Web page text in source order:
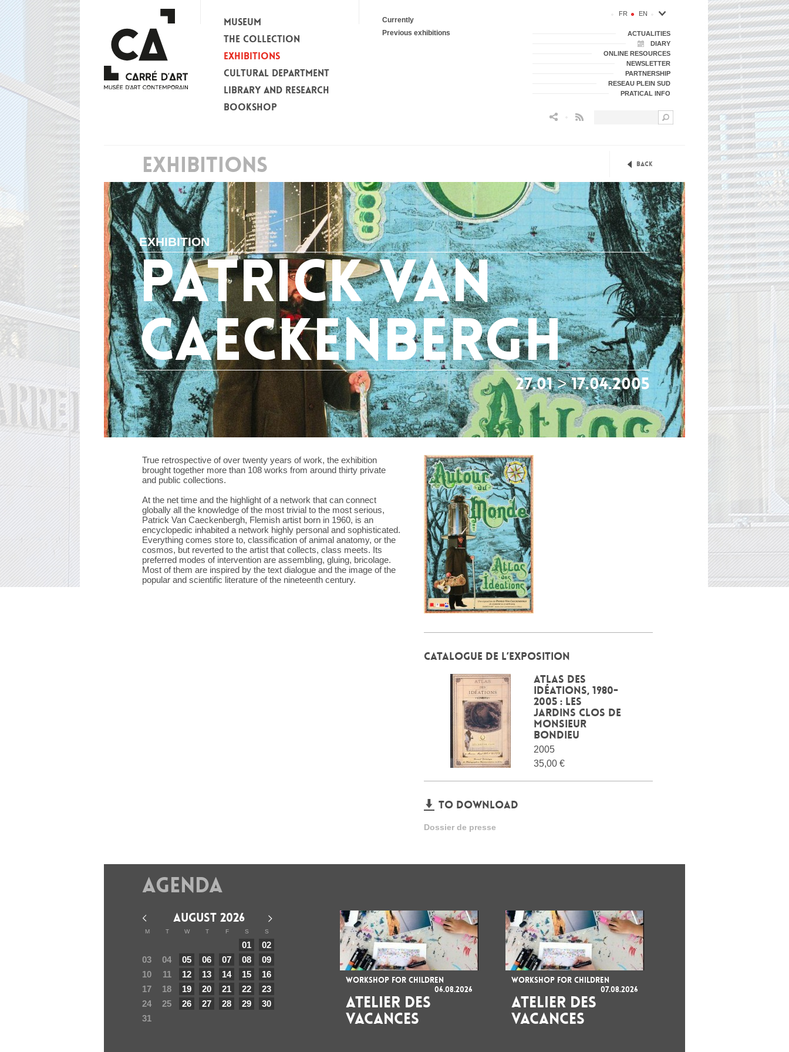
MUSEUM
THE COLLECTION
EXHIBITIONS
Currently
Previous exhibitions
CULTURAL DEPARTMENT
LIBRARY AND RESEARCH
BOOKSHOP
FR EN
ACTUALITIES
DIARY
ONLINE RESOURCES
NEWSLETTER
PARTNERSHIP
RESEAU PLEIN SUD
PRATICAL INFO
EXHIBITIONS Back
EXHIBITION
patrick van
caeckenbergh
27.01 > 17.04.2005
True retrospective of over twenty years of work, the exhibition
brought together more than 108 works from around thirty private
and public collections.
At the net time and the highlight of a network that can connect
globally all the knowledge of the most trivial to the most serious,
Patrick Van Caeckenbergh, Flemish artist born in 1960, is an
encyclopedic inhabited a network highly personal and sophisticated.
Everything comes store to, classification of animal anatomy, or the
cosmos, but reverted to the artist that collects, class meets. Its
preferred modes of intervention are assembling, gluing, bricolage.
Most of them are inspired by the text dialogue and the image of the
popular and scientific literature of the nineteenth century.
CATALOGUE DE L’EXPOSITION
Atlas des
idéations, 1980-
2005 : les
jardins clos de
Monsieur
Bondieu
2005
35,00 €
TO DOWNLOAD
Dossier de presse
Agenda
AUGUST 2026
M T W T F S S
01
02
03
04 05 06 07 08
09
10
11 12 13 14 15
16
17
18 19 20 21 22
23
24
25 26 27 28 29
30
31
WORKSHOP FOR CHILDREN
06.08.2026
ATELIER DES
VACANCES
WORKSHOP FOR CHILDREN
07.08.2026
ATELIER DES
VACANCES